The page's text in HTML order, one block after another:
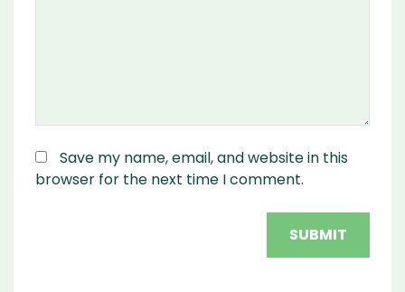
Save my name, email, and website in this
browser for the next time I comment.